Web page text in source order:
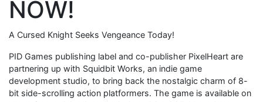
NOW!
A Cursed Knight Seeks Vengeance Today!
PID Games publishing label and co-publisher PixelHeart are
partnering up with Squidbit Works, an indie game
development studio, to bring back the nostalgic charm of 8-
bit side-scrolling action platformers. The game is available on